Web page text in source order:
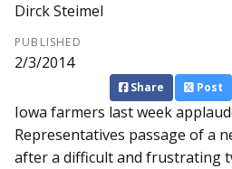
Dirck Steimel
PUBLISHED
2/3/2014
Share Post
Iowa farmers last week
Re­­presentatives passage of a
after a difficult and frustrating